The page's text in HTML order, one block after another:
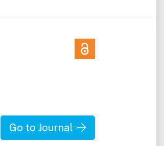
Go to Journal